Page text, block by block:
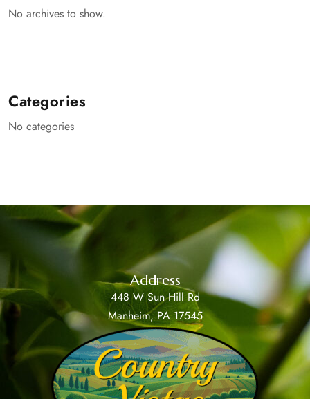
No archives to show.
Categories
No categories
Address
448 W Sun Hill Rd
Manheim, PA 17545